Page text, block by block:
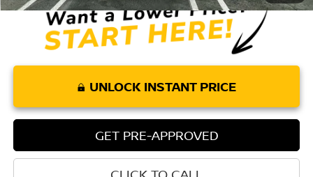
UNLOCK INSTANT PRICE
GET PRE-APPROVED